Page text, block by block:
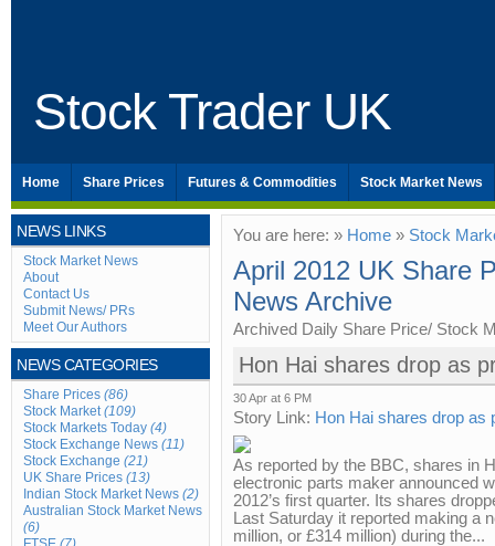
Stock Trader UK
Home Share Prices Futures & Commodities Stock Market News
NEWS LINKS
Stock Market News
About
Contact Us
Submit News/ PRs
Meet Our Authors
NEWS CATEGORIES
Share Prices (86)
Stock Market(109)
Stock Markets Today (4)
Stock Exchange News (11)
Stock Exchange (21)
UK Share Prices (13)
Indian Stock Market News (2)
Australian Stock Market News
(6)
You are here: » Home » Stock
April 2012 UK Share
News Archive
Archived Daily Share Price/ Stock
Hon Hai shares drop as
30 Apr at 6 PM
Story Link: Hon Hai shares drop as
As reported by the BBC, shares in
electronic parts maker announced
2012’s first quarter. Its shares
Last Saturday it reported making a
million, or £314 million) during the...